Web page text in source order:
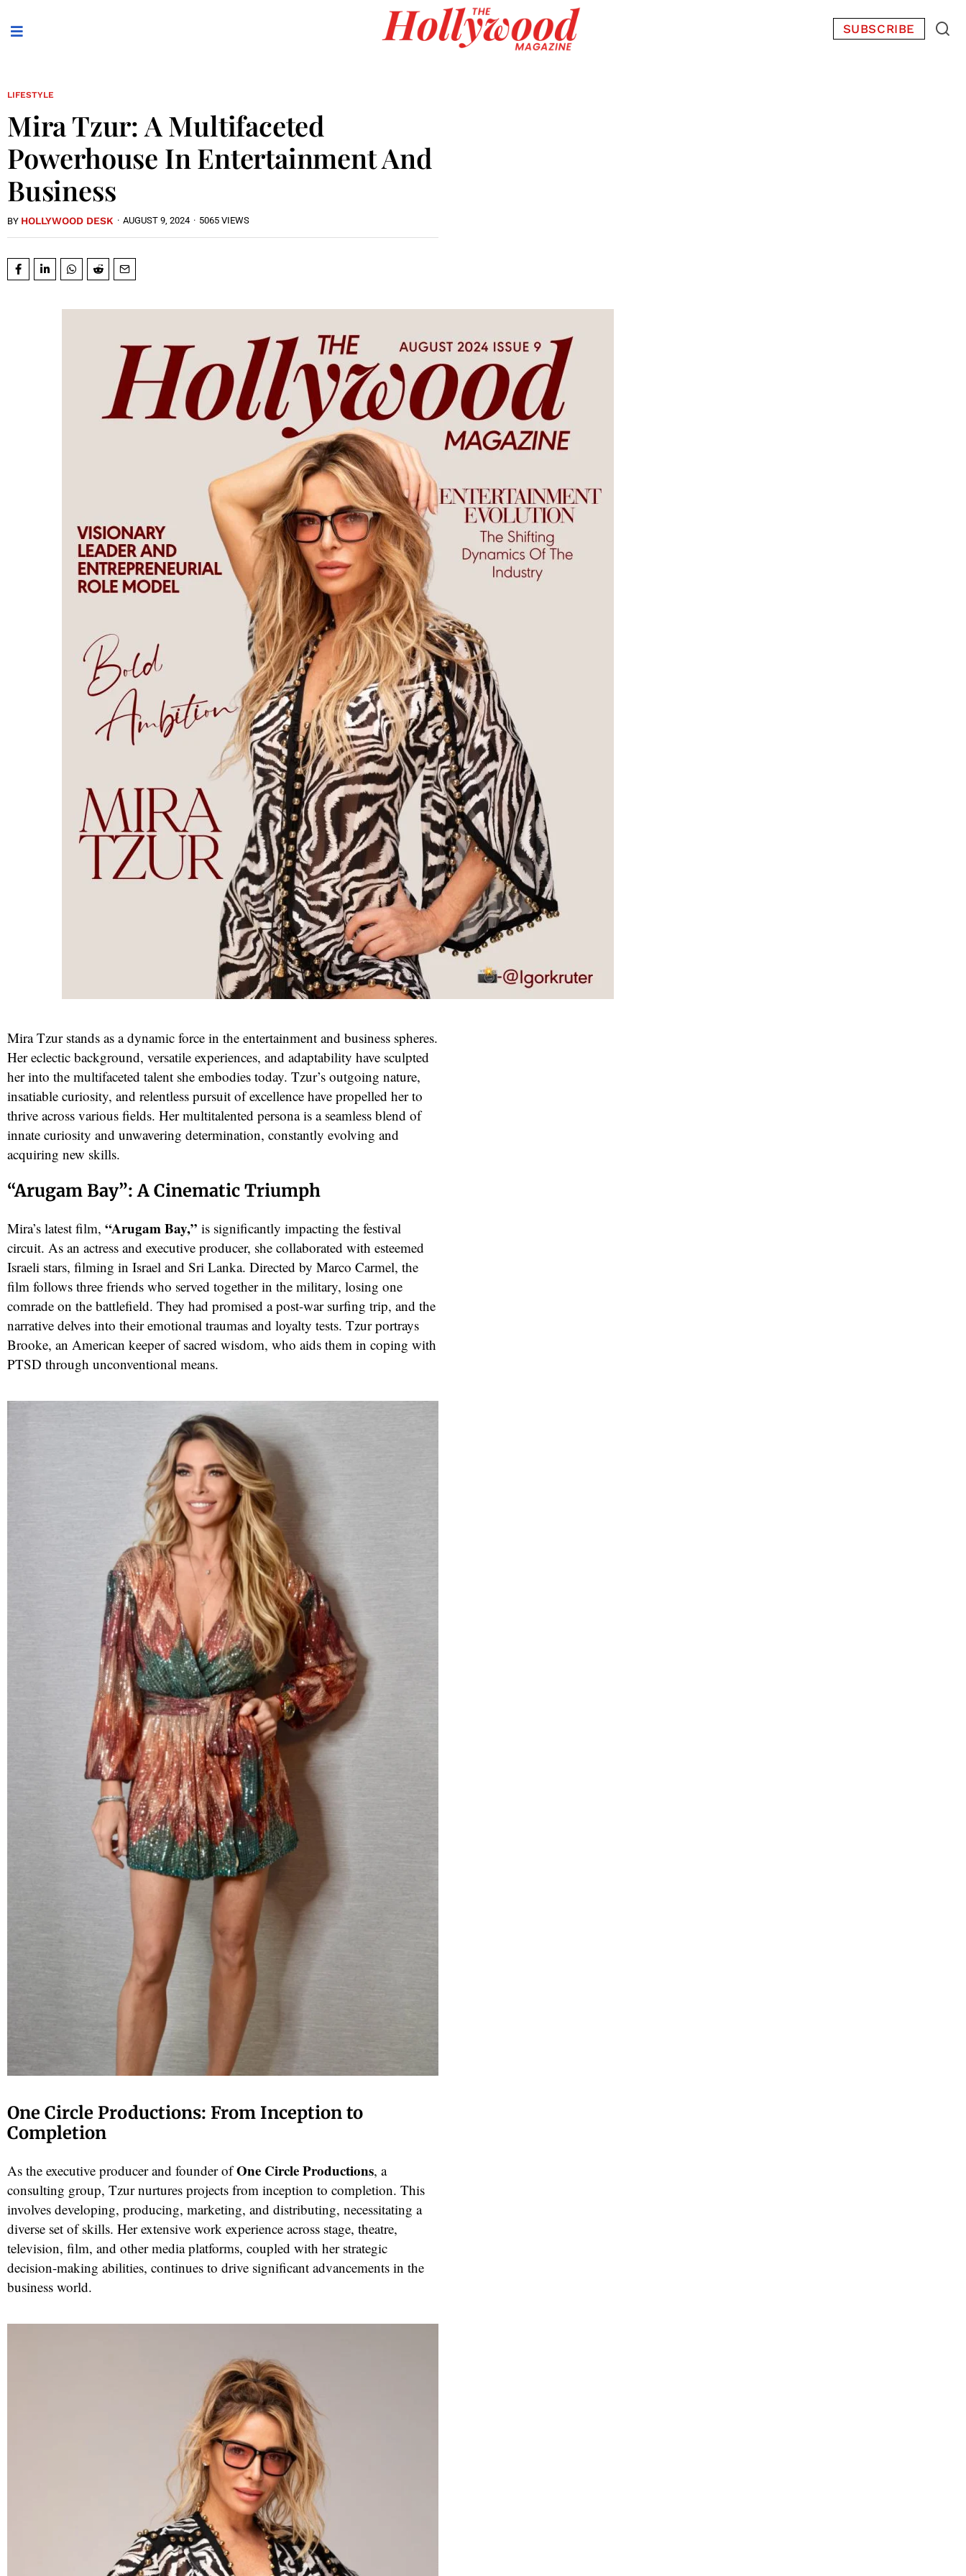
SUBSCRIBE
LIFESTYLE
Mira Tzur: A Multifaceted
Powerhouse In Entertainment And
Business
BY HOLLYWOOD DESK · AUGUST 9, 2024 · 5065 VIEWS
Mira Tzur stands as a dynamic force in the entertainment and business spheres.
Her eclectic background, versatile experiences, and adaptability have sculpted
her into the multifaceted talent she embodies today. Tzur’s outgoing nature,
insatiable curiosity, and relentless pursuit of excellence have propelled her to
thrive across various fields. Her multitalented persona is a seamless blend of
innate curiosity and unwavering determination, constantly evolving and
acquiring new skills.
“Arugam Bay”: A Cinematic Triumph
Mira’s latest film, “Arugam Bay,” is significantly impacting the festival
circuit. As an actress and executive producer, she collaborated with esteemed
Israeli stars, filming in Israel and Sri Lanka. Directed by Marco Carmel, the
film follows three friends who served together in the military, losing one
comrade on the battlefield. They had promised a post-war surfing trip, and the
narrative delves into their emotional traumas and loyalty tests. Tzur portrays
Brooke, an American keeper of sacred wisdom, who aids them in coping with
PTSD through unconventional means.
One Circle Productions: From Inception to
Completion
As the executive producer and founder ofOne Circle Productions, a
consulting group, Tzur nurtures projects from inception to completion. This
involves developing, producing, marketing, and distributing, necessitating a
diverse set of skills. Her extensive work experience across stage, theatre,
television, film, and other media platforms, coupled with her strategic
decision-making abilities, continues to drive significant advancements in the
business world.